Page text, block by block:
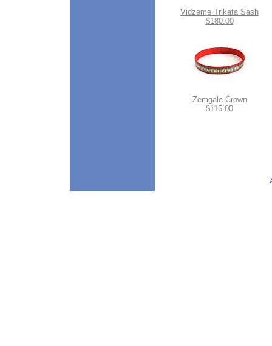
Vidzeme Trikata Sash
$180.00
Zemgale Crown
$115.00